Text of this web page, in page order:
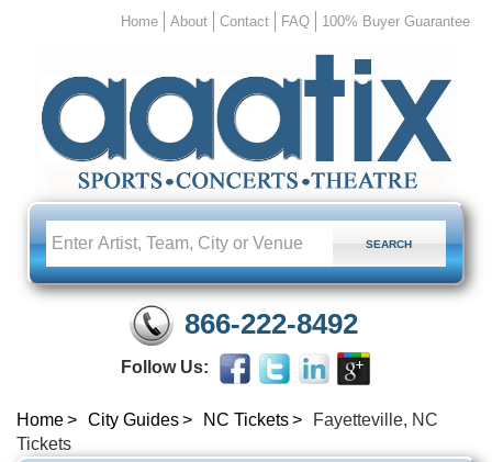
Home About Contact FAQ 100% Buyer Guarantee
866-222-8492
Follow Us:
Home City Guides NC Tickets
Fayetteville, NC
Tickets